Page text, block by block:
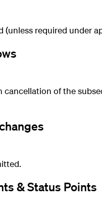
(unless required under
cancellation of the
& Status Points